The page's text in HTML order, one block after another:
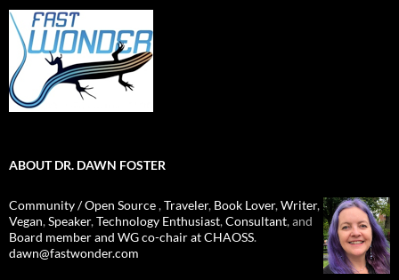
ABOUT DR. DAWN FOSTER
Community / Open Source,Traveler, Book Lover,Writer,
Vegan,Speaker,Technology Enthusiast,Consultant, and
Board member and WG co-chair at CHAOSS.
dawn@fastwonder.com